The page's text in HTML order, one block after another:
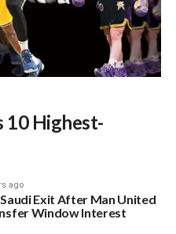
10 Highest-
ago
Exit After Man United
Window Interest